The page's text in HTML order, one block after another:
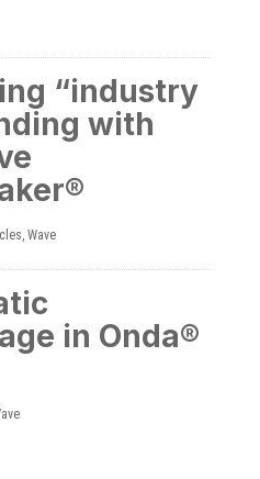
“industry
with
, Wave
in Onda®